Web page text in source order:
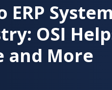
OSI
and More